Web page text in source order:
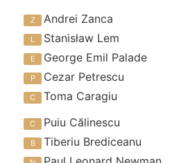
Andrei Zanca
Stanisław Lem
George Emil Palade
Cezar Petrescu
Toma Caragiu
Puiu Călinescu
Tiberiu Brediceanu